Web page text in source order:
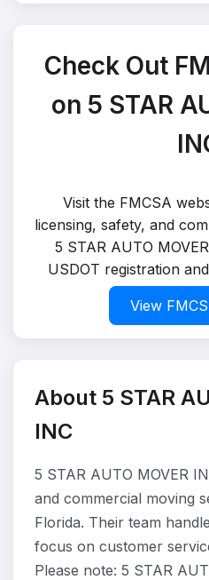
Check Out
on 5 STAR
Visit the FMCSA
licensing, safety, and
5 STAR AUTO
USDOT registration
View
About 5 STAR
INC
5 STAR AUTO MOVER
and commercial moving
Florida. Their team
focus on customer
Please note: 5 STAR